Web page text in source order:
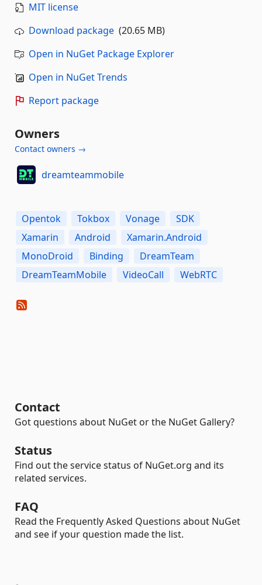
MIT license
Download package (20.65 MB)
Open in NuGet Package Explorer
Open in NuGet Trends
Report package
Owners
Contact owners →
dreamteammobile
Opentok Tokbox Vonage
SDK
Xamarin
Android
Xamarin.Android
MonoDroid
Binding
DreamTeam
DreamTeamMobile
VideoCall WebRTC
Contact
Got questions about NuGet or the NuGet Gallery?
Status
Find out the service status of NuGet.org and its
related services.
FAQ
Read the Frequently Asked Questions about NuGet
and see if your question made the list.